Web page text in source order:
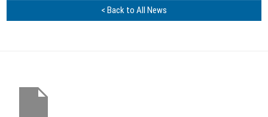
< Back to All News